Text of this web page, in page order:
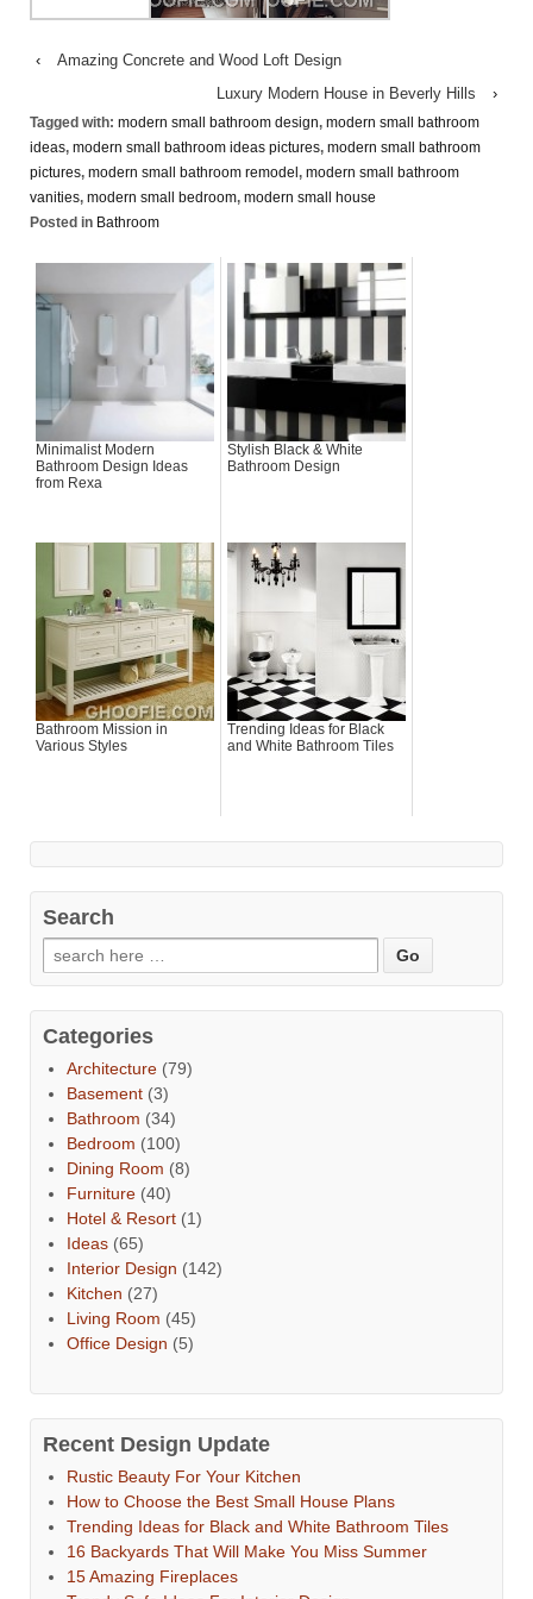
‹
Amazing Concrete and Wood Loft Design
Luxury Modern House in Beverly Hills
›
Tagged with: modern small bathroom design, modern small bathroom
ideas, modern small bathroom ideas pictures, modern small bathroom
pictures, modern small bathroom remodel , modern small bathroom
vanities, modern small bedroom, modern small house
Posted in Bathroom
Minimalist Modern
Bathroom Design Ideas
from Rexa
Stylish Black & White
Bathroom Design
Bathroom Mission in
Various Styles
Trending Ideas for Black
and White Bathroom Tiles
Search
Categories
Architecture (79)
Basement (3)
Bathroom (34)
Bedroom (100)
Dining Room (8)
Furniture (40)
Hotel & Resort (1)
Ideas (65)
Interior Design (142)
Kitchen (27)
Living Room (45)
Office Design (5)
Recent Design Update
Rustic Beauty For Your Kitchen
How to Choose the Best Small House Plans
Trending Ideas for Black and White Bathroom Tiles
16 Backyards That Will Make You Miss Summer
15 Amazing Fireplaces